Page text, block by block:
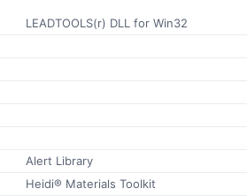
LEADTOOLS(r) DLL for Win32
Alert Library
Heidi® Materials Toolkit